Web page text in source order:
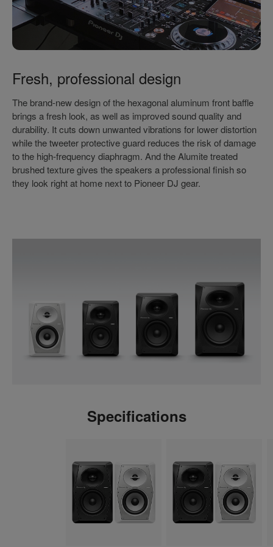
Fresh, professional design
The brand-new design of the hexagonal aluminum front baffle
brings a fresh look, as well as improved sound quality and
durability. It cuts down unwanted vibrations for lower distortion
while the tweeter protective guard reduces the risk of damage
to the high-frequency diaphragm. And the Alumite treated
brushed texture gives the speakers a professional finish so
they look right at home next to Pioneer DJ gear.
Specifications